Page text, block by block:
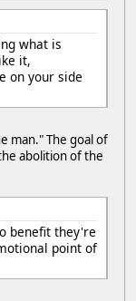
what is
it,
on your side
man." The goal of
abolition of the
benefit they're
point of